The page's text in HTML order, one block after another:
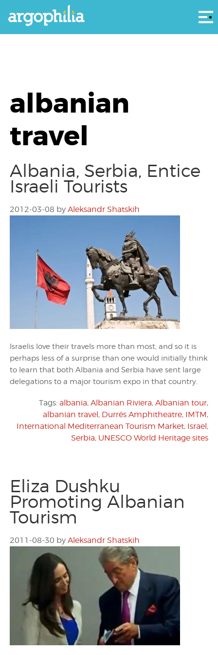
albanian
travel
Albania, Serbia, Entice
Israeli Tourists
2012-03-08 by Aleksandr Shatskih
Israelis love their travels more than most, and so it is
perhaps less of a surprise than one would initially think
to learn that both Albania and Serbia have sent large
delegations to a major tourism expo in that country.
Tags: albania, Albanian Riviera, Albanian tour,
albanian travel, Durrës Amphitheatre, IMTM,
International Mediterranean Tourism Market, Israel,
Serbia, UNESCO World Heritage sites
Eliza Dushku
Promoting Albanian
Tourism
2011-08-30 by Aleksandr Shatskih